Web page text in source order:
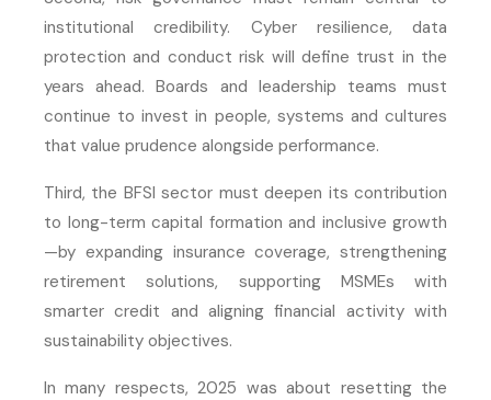
institutional credibility. Cyber resilience, data
protection and conduct risk will define trust in the
years ahead. Boards and leadership teams must
continue to invest in people, systems and cultures
that value prudence alongside performance.
Third, the BFSI sector must deepen its contribution
to long-term capital formation and inclusive growth
—by expanding insurance coverage, strengthening
retirement solutions, supporting MSMEs with
smarter credit and aligning financial activity with
sustainability objectives.
In many respects, 2025 was about resetting the